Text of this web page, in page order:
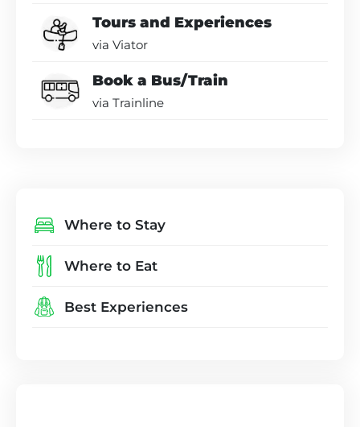
Tours and Experiences
via Viator
Book a Bus/Train
via Trainline
Where to Stay
Where to Eat
Best Experiences